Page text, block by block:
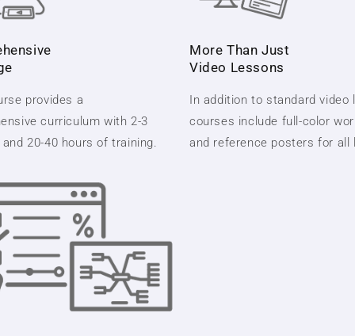
provides a
curriculum with 2-3
20-40 hours of training.
More Than Just
Video Lessons
In addition to standard video
courses include full-color
and reference posters for all